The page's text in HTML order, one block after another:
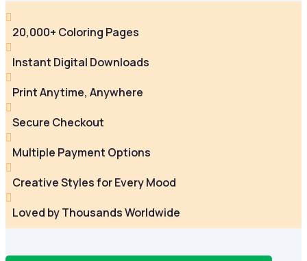

20,000+ Coloring Pages

Instant Digital Downloads

Print Anytime, Anywhere

Secure Checkout

Multiple Payment Options

Creative Styles for Every Mood

Loved by Thousands Worldwide